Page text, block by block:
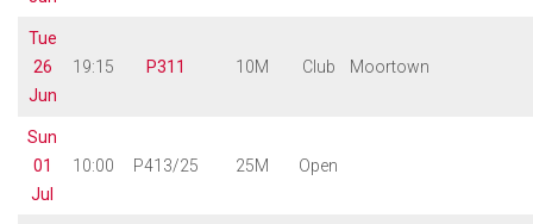
Tue
26
Jun
19:15 P311 10M Club Moortown
Sun
01
Jul
10:00 P413/25 25M Open